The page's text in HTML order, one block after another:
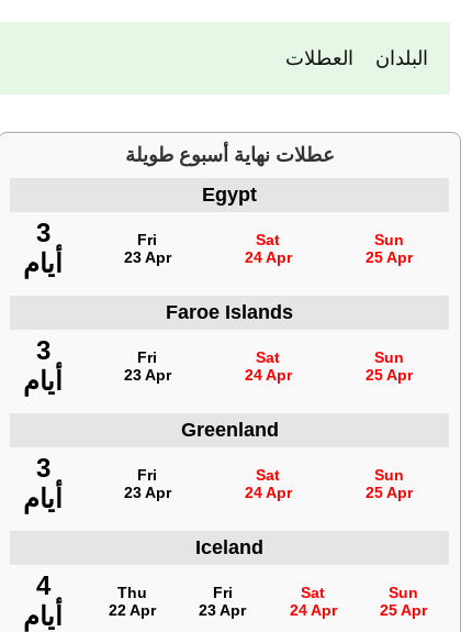
العطلات البلدان
عطلات نهاية أسبوع طويلة
Egypt
3
أيام
Fri
23 Apr
Sat
24 Apr
Sun
25 Apr
Faroe Islands
3
أيام
Fri
23 Apr
Sat
24 Apr
Sun
25 Apr
Greenland
3
أيام
Fri
23 Apr
Sat
24 Apr
Sun
25 Apr
Iceland
4
أيام
Thu
22 Apr
Fri
23 Apr
Sat
24 Apr
Sun
25 Apr